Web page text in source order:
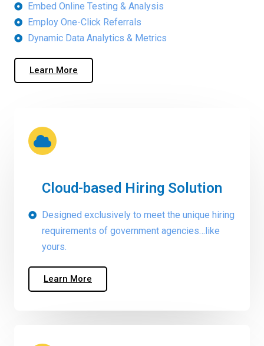
Embed Online Testing & Analysis
Employ One-Click Referrals
Dynamic Data Analytics & Metrics
Learn More
Cloud-based Hiring Solution
Designed exclusively to meet the unique hiring
requirements of government agencies…like
yours.
Learn More